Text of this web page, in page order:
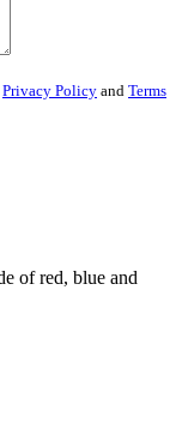
Privacy Policy and Terms